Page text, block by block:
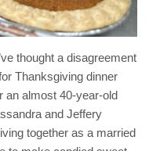
thought a disagreement
Thanksgiving dinner
an almost 40-year-old
and Jeffery
together as a married